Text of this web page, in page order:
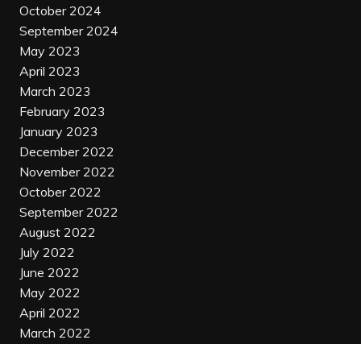
October 2024
September 2024
May 2023
April 2023
March 2023
February 2023
January 2023
December 2022
November 2022
October 2022
September 2022
August 2022
July 2022
June 2022
May 2022
April 2022
March 2022